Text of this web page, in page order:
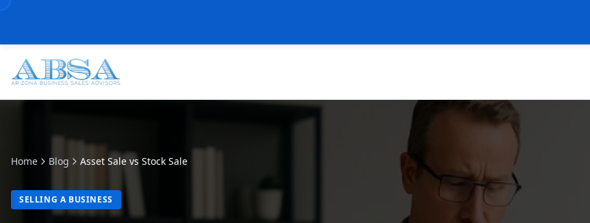
Home Blog Asset Sale vs Stock Sale
SELLING A BUSINESS